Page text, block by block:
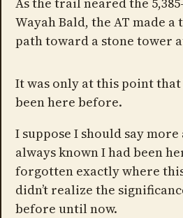
Wayah Bald, the AT made
path toward a stone tower
It was only at this point
been here before.
I suppose I should say
always known I had been
forgotten exactly where
didn’t realize the
before until now.